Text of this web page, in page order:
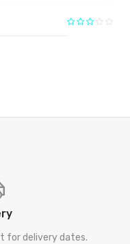
for delivery dates.